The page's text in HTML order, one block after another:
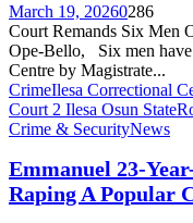
March 19, 20260286
Court Remands Six Men
Ope-Bello, Six men have
Centre by Magistrate...
CrimeIlesa Correctional
Court 2 Ilesa Osun State
Crime & SecurityNews
Emmanuel 23-
Raping A Popular